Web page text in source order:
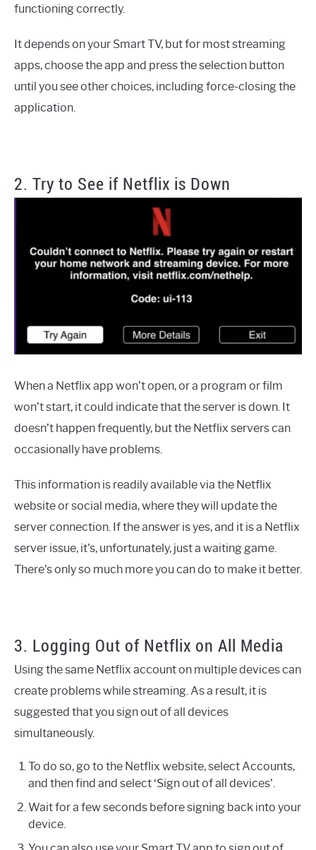
functioning correctly.
It depends on your Smart TV, but for most streaming
apps, choose the app and press the selection button
until you see other choices, including force-closing the
application.
2. Try to See if Netflix is Down
When a Netflix app won’t open, or a program or film
won’t start, it could indicate that the server is down. It
doesn’t happen frequently, but the Netflix servers can
occasionally have problems.
This information is readily available via the Netflix
website or social media, where they will update the
server connection. If the answer is yes, and it is a Netflix
server issue, it's, unfortunately, just a waiting game.
There's only so much more you can do to make it better.
3. Logging Out of Netflix on All Media
Using the same Netflix account on multiple devices can
create problems while streaming. As a result, it is
suggested that you sign out of all devices
simultaneously.
To do so, go to the Netflix website, select Accounts,
and then find and select ‘Sign out of all devices'.
Wait for a few seconds before signing back into your
device.